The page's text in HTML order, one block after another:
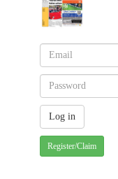
Register/Claim